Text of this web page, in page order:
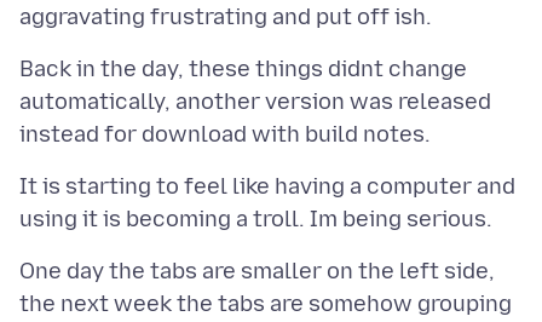
Back in the day, these things didnt change
automatically, another version was released
It is starting to feel like having a computer and
One day the tabs are smaller on the left side,
the next week the tabs are somehow grouping